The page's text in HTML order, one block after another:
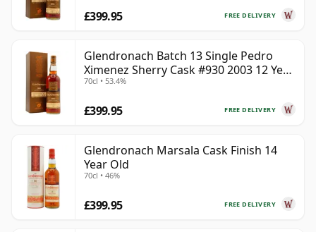
FREE DELIVERY
£399.95
Glendronach Batch 13 Single Pedro
Ximenez Sherry Cask #930 2003 12 Year
Old
70cl • 53.4%
FREE DELIVERY
£399.95
Glendronach Marsala Cask Finish 14
Year Old
70cl • 46%
FREE DELIVERY
£399.95